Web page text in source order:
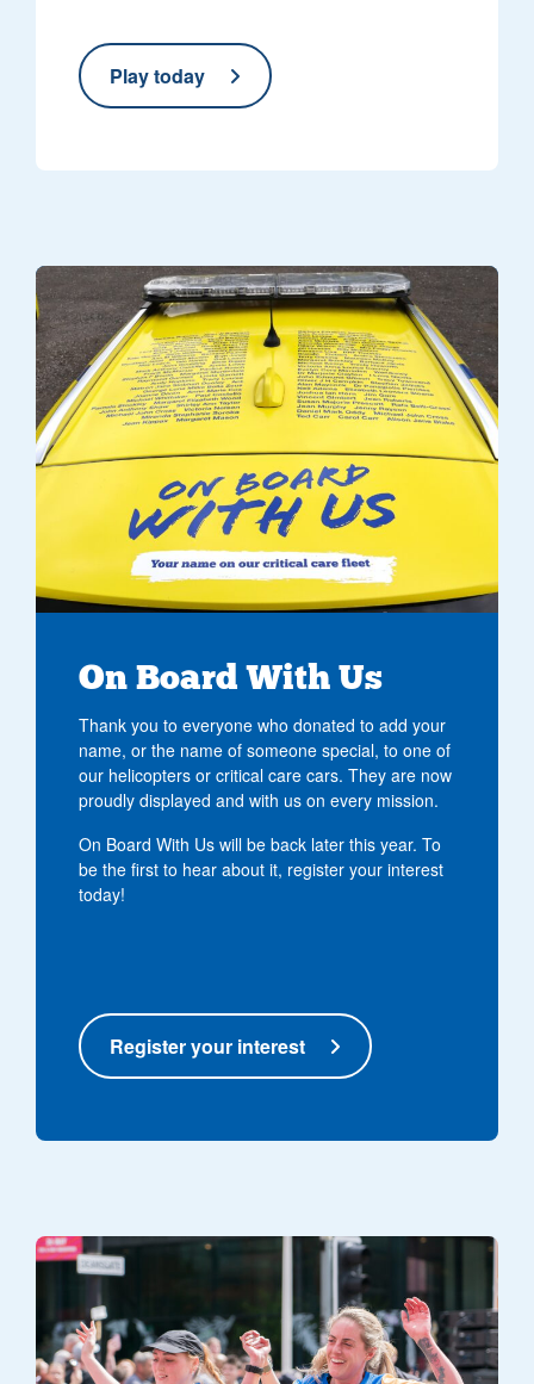
Play today
On Board With Us
Thank you to everyone who donated to add your
name, or the name of someone special, to one of
our helicopters or critical care cars. They are now
proudly displayed and with us on every mission.
On Board With Us will be back later this year. To
be the first to hear about it, register your interest
today!
Register your interest